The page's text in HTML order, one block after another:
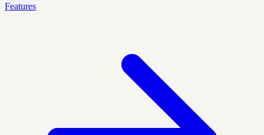
Features